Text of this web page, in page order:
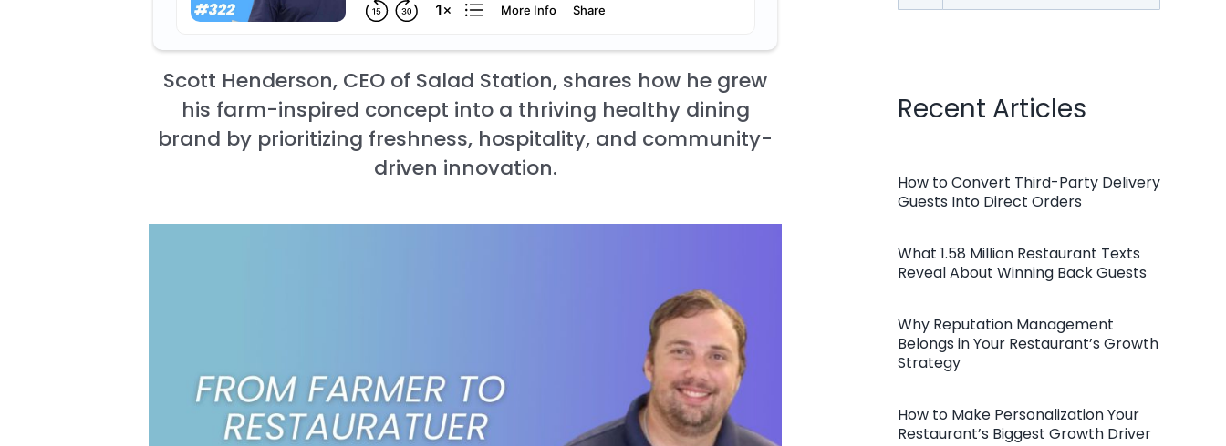
Scott Henderson, CEO of Salad Station, shares how he grew
his farm-inspired concept into a thriving healthy dining
brand by prioritizing freshness, hospitality, and community-
driven innovation.
for:
Recent Articles
How to Convert Third-Party Delivery
Guests Into Direct Orders
What 1.58 Million Restaurant Texts
Reveal About Winning Back Guests
Why Reputation Management
Belongs in Your Restaurant’s Growth
Strategy
How to Make Personalization Your
Restaurant’s Biggest Growth Driver